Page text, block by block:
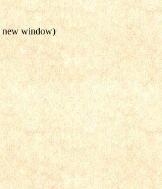
new window)